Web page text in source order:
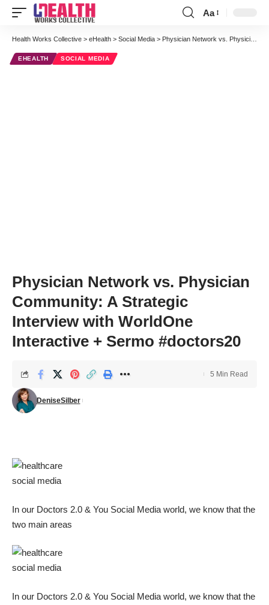
Font
Resizer
Aa
Health Works Collective > eHealth > Social Media > Physician Network vs. Physician Community: A Strategic Interview with WorldOne Interactive + Sermo #doctors20
EHEALTH SOCIAL MEDIA
Physician Network vs. Physician
Community: A Strategic
Interview with WorldOne
Interactive + Sermo #doctors20
DeniseSilber
5 Min Read
In our Doctors 2.0 & You Social Media world, we know that the
two main areas
In our Doctors 2.0 & You Social Media world, we know that the